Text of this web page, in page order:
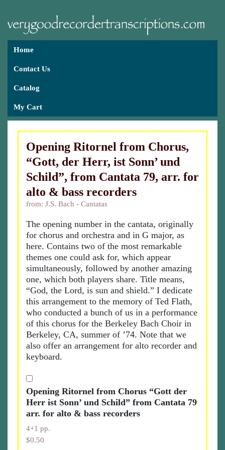
Home
Contact Us
Catalog
My Cart
Opening Ritornel from Chorus,
“Gott, der Herr, ist Sonn’ und
Schild”, from Cantata 79, arr. for
alto & bass recorders
from: J.S. Bach - Cantatas
The opening number in the cantata, originally
for chorus and orchestra and in G major, as
here. Contains two of the most remarkable
themes one could ask for, which appear
simultaneously, followed by another amazing
one, which both players share. Title means,
“God, the Lord, is sun and shield.” I dedicate
this arrangement to the memory of Ted Flath,
who conducted a bunch of us in a performance
of this chorus for the Berkeley Bach Choir in
Berkeley, CA, summer of ’74. Note that we
also offer an arrangement for alto recorder and
keyboard.
Opening Ritornel from Chorus “Gott der
Herr ist Sonn’ und Schild” from Cantata 79
arr. for alto & bass recorders
4+1 pp.
$0.50